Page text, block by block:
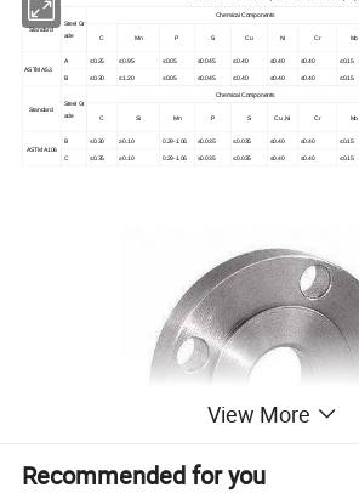
Standard
Steel Gr
ade
Chemical Components
C Mn P S Cu Ni Cr Mo
ASTM A53
A ≤0.25 ≤0.95 ≤0.05 ≤0.045 ≤0.40 ≤0.40 ≤0.40 ≤0.15
B ≤0.30 ≤1.20 ≤0.05 ≤0.045 ≤0.40 ≤0.40 ≤0.40 ≤0.15
Standard
Steel Gr
ade
Chemical Components
C Si Mn P S Cu ,Ni Cr Mo
ASTM A106
B ≤0.30 ≥0.10 0.29-1.06 ≤0.035 ≤0.035 ≤0.40 ≤0.40 ≤0.15
C ≤0.35 ≥0.10 0.29-1.06 ≤0.035 ≤0.035 ≤0.40 ≤0.40 ≤0.15
View More
Recommended for you